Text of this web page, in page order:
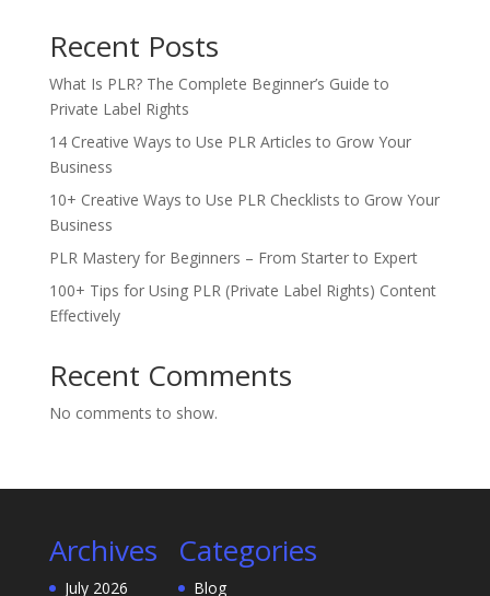
Recent Posts
What Is PLR? The Complete Beginner’s Guide to
Private Label Rights
14 Creative Ways to Use PLR Articles to Grow Your
Business
10+ Creative Ways to Use PLR Checklists to Grow Your
Business
PLR Mastery for Beginners – From Starter to Expert
100+ Tips for Using PLR (Private Label Rights) Content
Effectively
Recent Comments
No comments to show.
Archives
July 2026
Categories
Blog